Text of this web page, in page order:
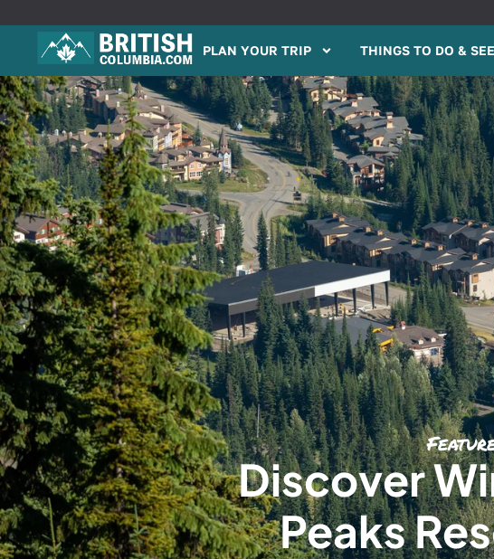
PLAN YOUR TRIP THINGS TO DO & SEE
Discover
Peaks